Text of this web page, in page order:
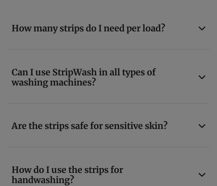
How many strips do I need per load?
Can I use StripWash in all types of
washing machines?
Are the strips safe for sensitive skin?
How do I use the strips for
handwashing?